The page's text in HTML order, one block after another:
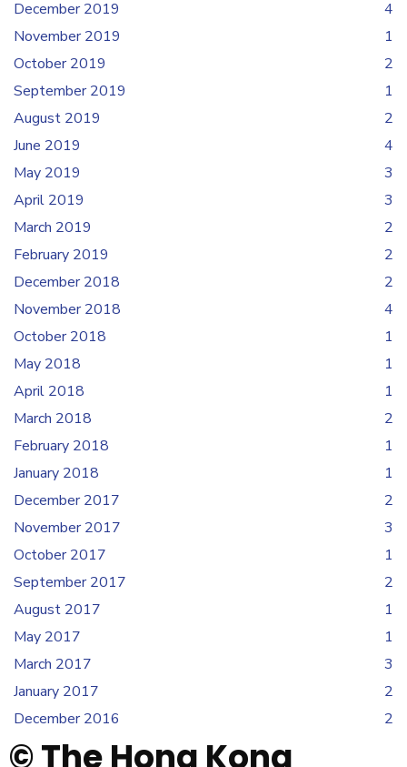
December 2019
4
November 2019
1
October 2019
2
September 2019
1
August 2019
2
June 2019
4
May 2019
3
April 2019
3
March 2019
2
February 2019
2
December 2018
2
November 2018
4
October 2018
1
May 2018
1
April 2018
1
March 2018
2
February 2018
1
January 2018
1
December 2017
2
November 2017
3
October 2017
1
September 2017
2
August 2017
1
May 2017
1
March 2017
3
January 2017
2
December 2016
2
© The Hong Kong